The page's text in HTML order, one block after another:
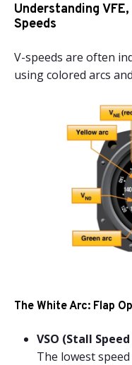
Understanding
Speeds
V-speeds are often
using colored arcs
The White Arc: Flap
VSO (Stall
The lowest